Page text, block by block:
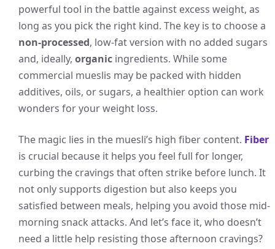
powerful tool in the battle against excess weight, as
long as you pick the right kind. The key is to choose a
non-processed, low-fat version with no added sugars
and, ideally, organic ingredients. While some
commercial mueslis may be packed with hidden
additives, oils, or sugars, a healthier option can work
wonders for your weight loss.
The magic lies in the muesli’s high fiber content. Fiber
is crucial because it helps you feel full for longer,
curbing the cravings that often strike before lunch. It
not only supports digestion but also keeps you
satisfied between meals, helping you avoid those mid-
morning snack attacks. And let’s face it, who doesn’t
need a little help resisting those afternoon cravings?